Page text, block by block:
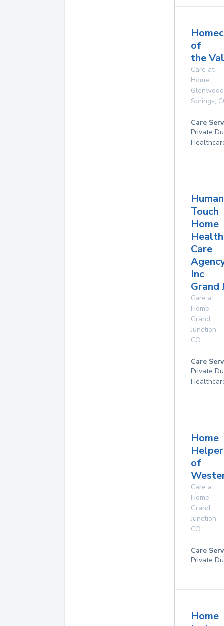
of
the
Care at
Home
Glenwood
Springs,
Care
Private
Human
Touch
Home
Health
Care
Inc
Grand
Care at
Home
Grand
Junction,
CO
Care
Private
Home
of
Care at
Home
Grand
Junction,
CO
Care
Private
Home